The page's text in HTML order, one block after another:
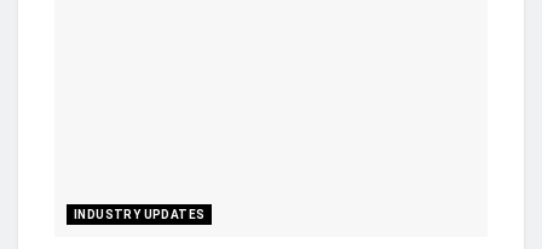
INDUSTRY UPDATES